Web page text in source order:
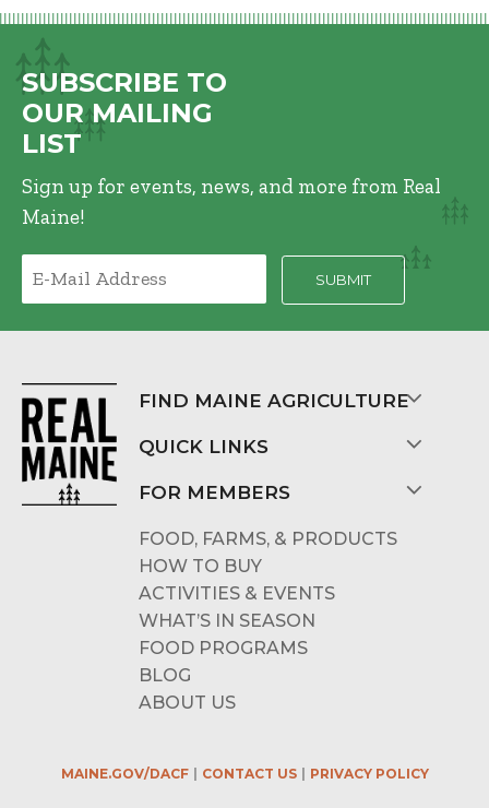
SUBSCRIBE TO
OUR MAILING
LIST
Sign up for events, news, and more from Real
Maine!
FIND MAINE AGRICULTURE
QUICK LINKS
FOR MEMBERS
FOOD, FARMS, & PRODUCTS
HOW TO BUY
ACTIVITIES & EVENTS
WHAT’S IN SEASON
FOOD PROGRAMS
BLOG
ABOUT US
MAINE.GOV/DACF CONTACT US PRIVACY POLICY